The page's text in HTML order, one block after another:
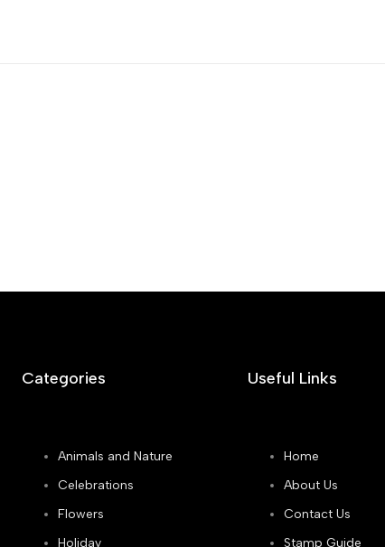
Categories
Animals and Nature
Celebrations
Flowers
Holiday
Useful Links
Home
About Us
Contact Us
Stamp Guide